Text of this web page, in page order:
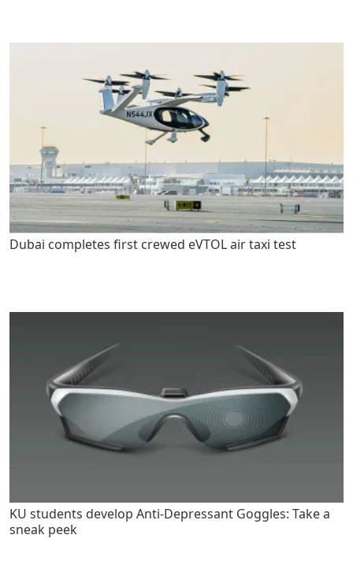
Dubai completes first crewed eVTOL air taxi test
KU students develop Anti-Depressant Goggles: Take a
sneak peek